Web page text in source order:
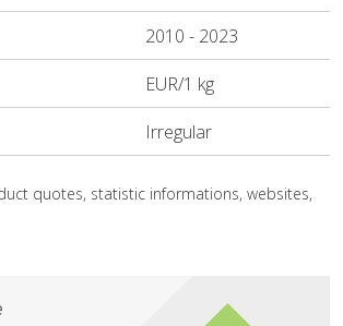
2010 - 2023
EUR/1 kg
Irregular
quotes, statistic informations, websites,